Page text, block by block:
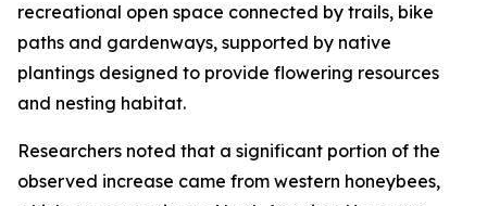
recreational open space connected by trails, bike
paths and gardenways, supported by native
plantings designed to provide flowering resources
and nesting habitat.
Researchers noted that a significant portion of the
observed increase came from western honeybees,